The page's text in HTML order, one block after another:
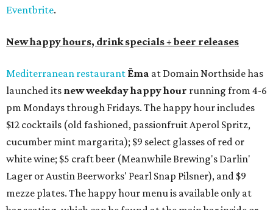
Eventbrite.
New happy hours, drink specials + beer releases
Mediterranean restaurant Ēma at Domain Northside has
launched its new weekdayhappy hour running from 4-6
pm Mondays through Fridays. The happy hour includes
$12 cocktails (old fashioned, passionfruit Aperol Spritz,
cucumber mint margarita); $9 select glasses of red or
white wine; $5 craft beer (Meanwhile Brewing's Darlin'
Lager or Austin Beerworks' Pearl Snap Pilsner), and $9
mezze plates. The happy hour menu is available only at